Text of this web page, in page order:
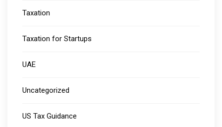
Taxation
Taxation for Startups
UAE
Uncategorized
US Tax Guidance